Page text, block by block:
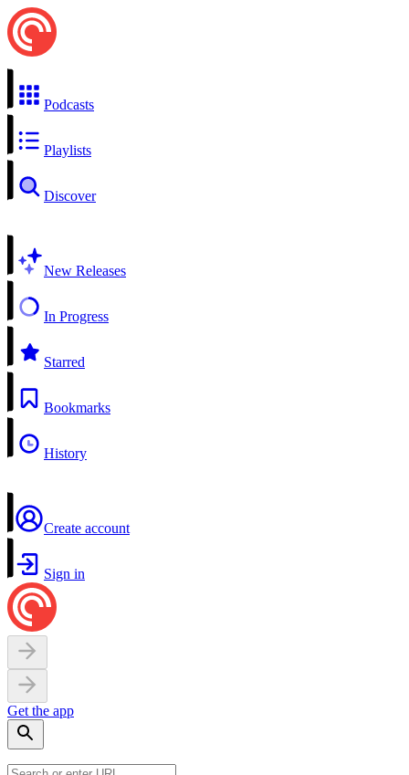
Podcasts
Playlists
Discover
New Releases
In Progress
Starred
Bookmarks
History
Create account
Sign in
Get the app